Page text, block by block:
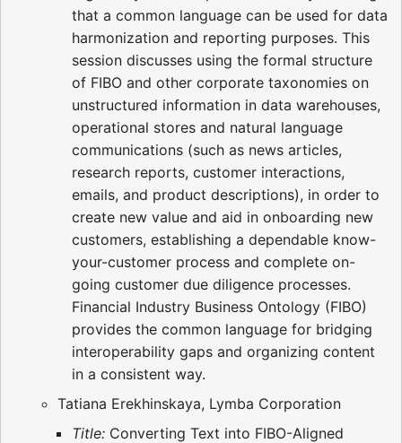
that a common language can be used for data
harmonization and reporting purposes. This
session discusses using the formal structure
of FIBO and other corporate taxonomies on
unstructured information in data warehouses,
operational stores and natural language
communications (such as news articles,
research reports, customer interactions,
emails, and product descriptions), in order to
create new value and aid in onboarding new
customers, establishing a dependable know-
your-customer process and complete on-
going customer due diligence processes.
Financial Industry Business Ontology (FIBO)
provides the common language for bridging
interoperability gaps and organizing content
in a consistent way.
Tatiana Erekhinskaya, Lymba Corporation
Title: Converting Text into FIBO-Aligned